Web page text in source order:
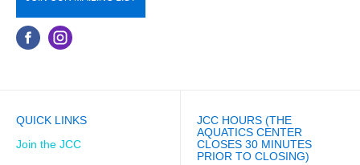
QUICK LINKS
Join the JCC
JCC HOURS (THE
AQUATICS CENTER
CLOSES 30 MINUTES
PRIOR TO CLOSING)